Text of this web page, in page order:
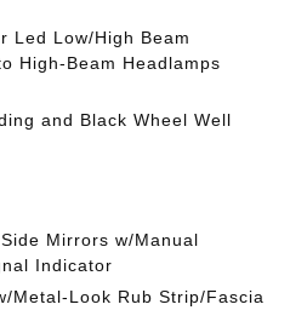
Led Low/High Beam
High-Beam Headlamps
and Black Wheel Well
Mirrors w/Manual
Indicator
Metal-Look Rub Strip/Fascia